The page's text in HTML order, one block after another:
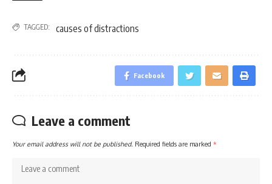
TAGGED: causes of distractions
Facebook
Leave a comment
Your email address will not be published. Required fields are marked *